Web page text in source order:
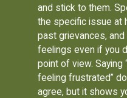
and stick to them.
the specific issue at
past grievances,
feelings even if you
point of view. Saying
feeling frustrated”
agree, but it shows